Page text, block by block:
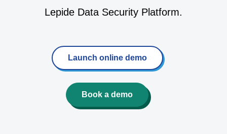
Lepide Data Security Platform.
Launch online demo
Book a demo